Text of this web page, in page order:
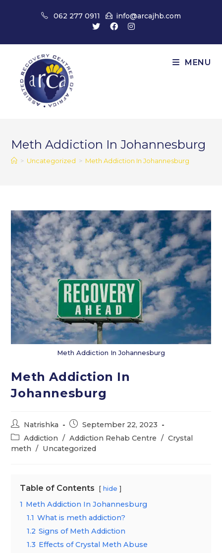
062 277 0911 info@arcajhb.com
MENU
Meth Addiction In Johannesburg
> Uncategorized > Meth Addiction In Johannesburg
Meth Addiction In Johannesburg
Meth Addiction In
Johannesburg
Post
author:
Natrishka
Post
published:
September 22, 2023
Post
category:
Addiction / Addiction Rehab Centre / Crystal
meth / Uncategorized
Table of Contents hide
1 Meth Addiction In Johannesburg
1.1 What is meth addiction?
1.2 Signs of Meth Addiction
1.3 Effects of Crystal Meth Abuse